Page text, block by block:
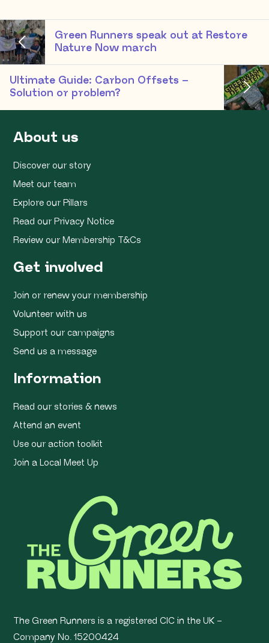
Green Runners speak out at Restore
Nature Now march
Ultimate Guide: Carbon Offsets –
Solution or problem?
About us
Discover our story
Meet our team
Explore our Pillars
Read our Privacy Notice
Review our Membership T&Cs
Get involved
Join or renew your membership
Volunteer with us
Support our campaigns
Send us a message
Information
Read our stories & news
Attend an event
Use our action toolkit
Join a Local Meet Up
The Green Runners is a registered CIC in the UK –
Company No. 15200424